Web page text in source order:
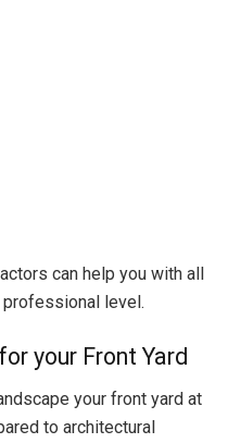
can help you with all
level.
your Front Yard
your front yard at
to architectural